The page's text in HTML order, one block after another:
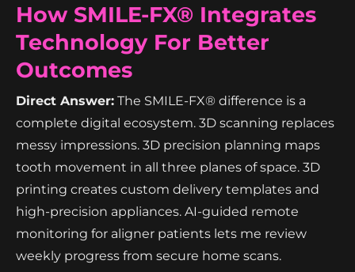
How SMILE-FX® Integrates
Technology For Better
Outcomes
Direct Answer: The SMILE-FX® difference is a
complete digital ecosystem. 3D scanning replaces
messy impressions. 3D precision planning maps
tooth movement in all three planes of space. 3D
printing creates custom delivery templates and
high-precision appliances. AI-guided remote
monitoring for aligner patients lets me review
weekly progress from secure home scans.